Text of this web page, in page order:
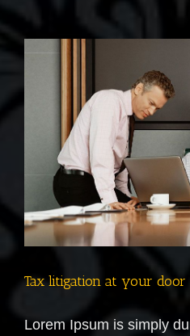
control
Tax litigation at your door
Lorem Ipsum is simply